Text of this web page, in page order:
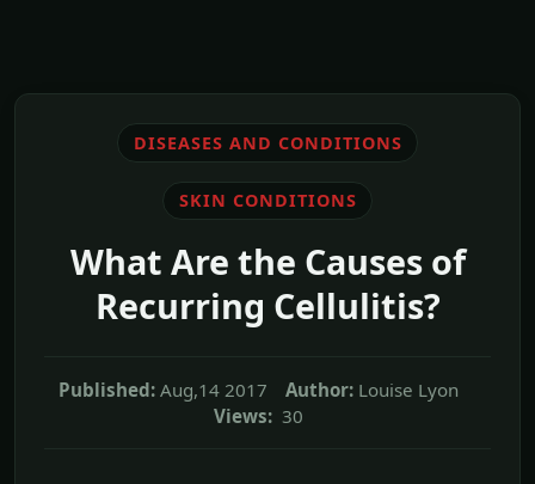
DISEASES AND CONDITIONS
SKIN CONDITIONS
What Are the Causes of
Recurring Cellulitis?
Published: Aug,14 2017 Author: Louise Lyon
Views: 30